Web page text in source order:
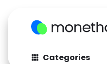
Categories